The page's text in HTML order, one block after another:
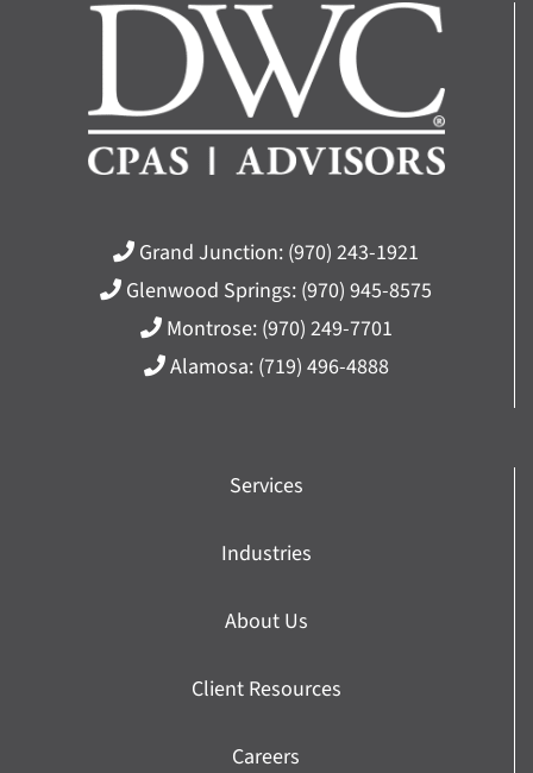
Grand Junction: (970) 243-1921
Glenwood Springs: (970) 945-8575
Montrose: (970) 249-7701
Alamosa: (719) 496-4888
Services
Industries
About Us
Client Resources
Careers